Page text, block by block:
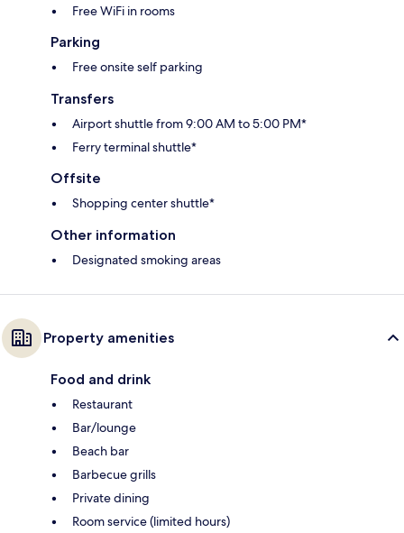
Free WiFi in rooms
Parking
Free onsite self parking
Transfers
Airport shuttle from 9:00 AM to 5:00 PM*
Ferry terminal shuttle*
Offsite
Shopping center shuttle*
Other information
Designated smoking areas
Property amenities
Food and drink
Restaurant
Bar/lounge
Beach bar
Barbecue grills
Private dining
Room service (limited hours)